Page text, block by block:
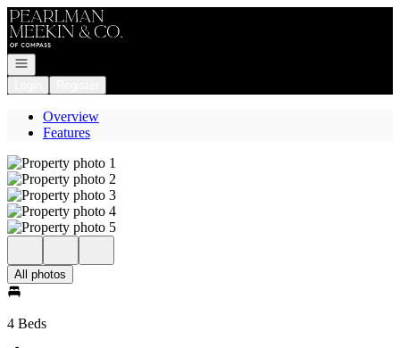
Go to: Homepage
Open navigation
Overview
Features
All photos
4 Beds